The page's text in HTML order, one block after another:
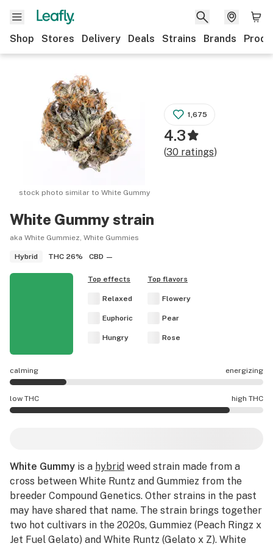
Shop Stores Delivery Deals Strains Brands
White Gummystrain
aka White Gummiez, White Gummies
Hybrid THC 26% CBD —
stock photo similar to White Gummy
1,675
4.3
(30ratings)
Top effects
Relaxed
Euphoric
Hungry
Top flavors
Flowery
Pear
Rose
calming energizing
White Gummy effects are mostly calming.
low THC high THC
White Gummy is a hybrid weed strain made from a
cross between White Runtz and Gummiez from the
breeder Compound Genetics. Other strains in the past
may have shared that name. The strain brings together
two hot cultivars in the 2020s, Gummiez (Peach Ringz x
Jet Fuel Gelato) and White Runtz (Gelato x Z). White